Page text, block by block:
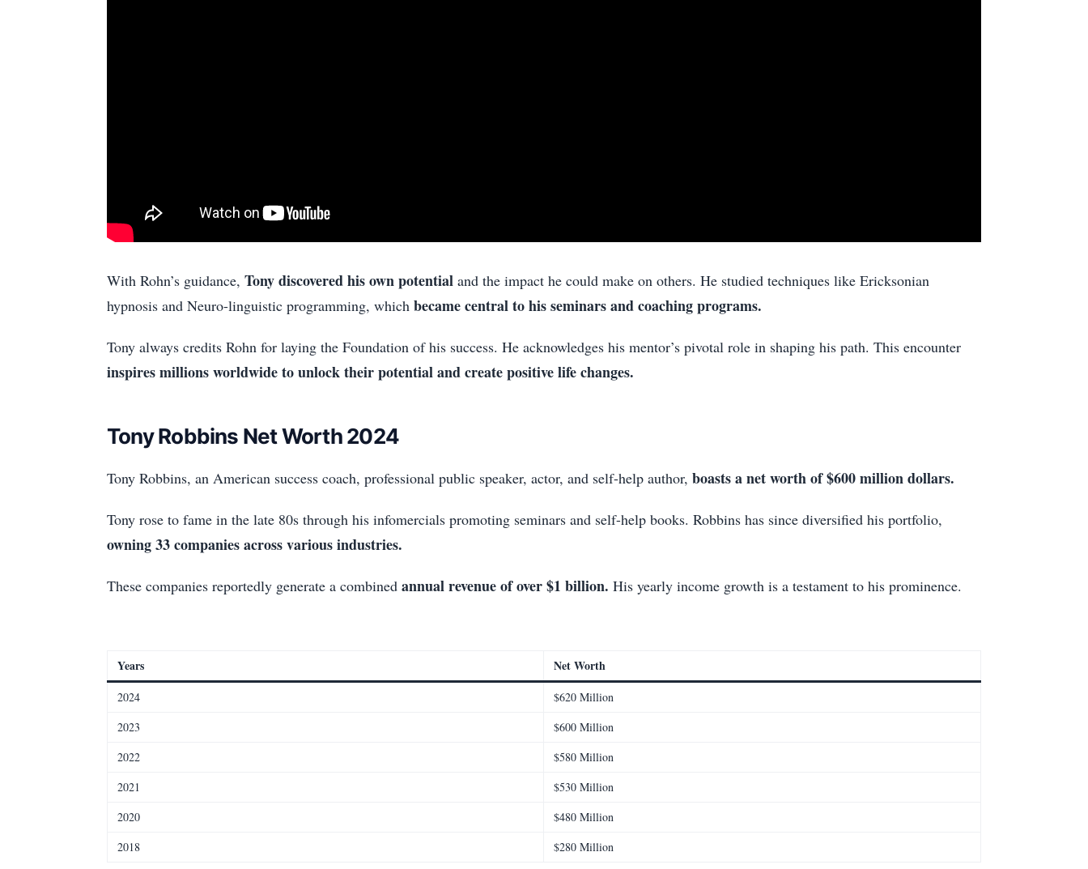
With Rohn’s guidance, Tony discovered his own potential and the impact he could make on others. He studied techniques like Ericksonian
hypnosis and Neuro-linguistic programming, which became central to his seminars and coaching programs.
Tony always credits Rohn for laying the Foundation of his success. He acknowledges his mentor’s pivotal role in shaping his path. This encounter
inspires millions worldwide to unlock their potential and create positive life changes.
Tony Robbins Net Worth 2024
Tony Robbins, an American success coach, professional public speaker, actor, and self-help author, boasts a net worth of $600 million dollars.
Tony rose to fame in the late 80s through his infomercials promoting seminars and self-help books. Robbins has since diversified his portfolio,
owning 33 companies across various industries.
These companies reportedly generate a combined annual revenue of over $1 billion. His yearly income growth is a testament to his prominence.
Years Net Worth
2024
$620 Million
2023
$600 Million
2022
$580 Million
2021
$530 Million
2020
$480 Million
2018
$280 Million